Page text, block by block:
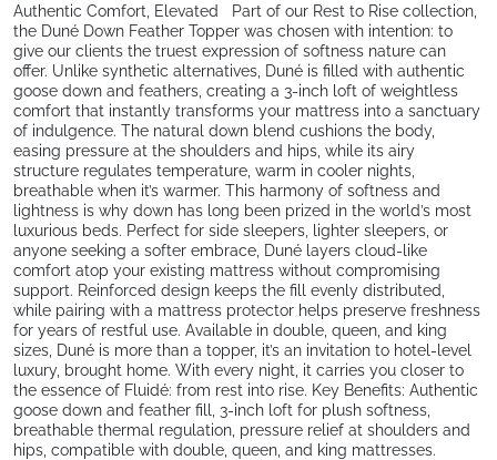
Authentic Comfort, Elevated Part of our Rest to Rise collection,
the Duné Down Feather Topper was chosen with intention: to
give our clients the truest expression of softness nature can
offer. Unlike synthetic alternatives, Duné is filled with authentic
goose down and feathers, creating a 3-inch loft of weightless
comfort that instantly transforms your mattress into a sanctuary
of indulgence. The natural down blend cushions the body,
easing pressure at the shoulders and hips, while its airy
structure regulates temperature, warm in cooler nights,
breathable when it’s warmer. This harmony of softness and
lightness is why down has long been prized in the world’s most
luxurious beds. Perfect for side sleepers, lighter sleepers, or
anyone seeking a softer embrace, Duné layers cloud-like
comfort atop your existing mattress without compromising
support. Reinforced design keeps the fill evenly distributed,
while pairing with a mattress protector helps preserve freshness
for years of restful use. Available in double, queen, and king
sizes, Duné is more than a topper, it’s an invitation to hotel-level
luxury, brought home. With every night, it carries you closer to
the essence of Fluidé: from rest into rise. Key Benefits: Authentic
goose down and feather fill, 3-inch loft for plush softness,
breathable thermal regulation, pressure relief at shoulders and
hips, compatible with double, queen, and king mattresses.